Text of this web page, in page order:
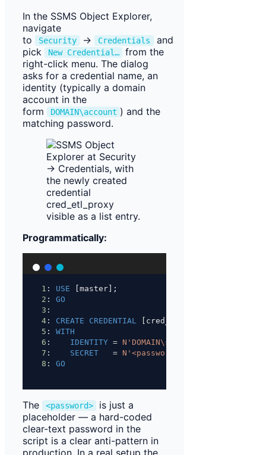
In the SSMS Object Explorer,
navigate
to
Security → Credentials
and
pick
New Credential…
from the
right-click menu. The dialog
asks for a credential name, an
identity (typically a domain
account in the
form
DOMAIN\account ) and the
matching password.
Programmatically:
1 : USE [master];
2 : GO
3 :
4 : CREATE CREDENTIAL [cred_etl_proxy]
5 : WITH
6 : IDENTITY = N'DOMAIN\svc_etl_proxy'
7 : SECRET = N'<password>'
8 : GO
The <password>
is just a
placeholder — a hard-coded
clear-text password in the
script is a clear anti-pattern in